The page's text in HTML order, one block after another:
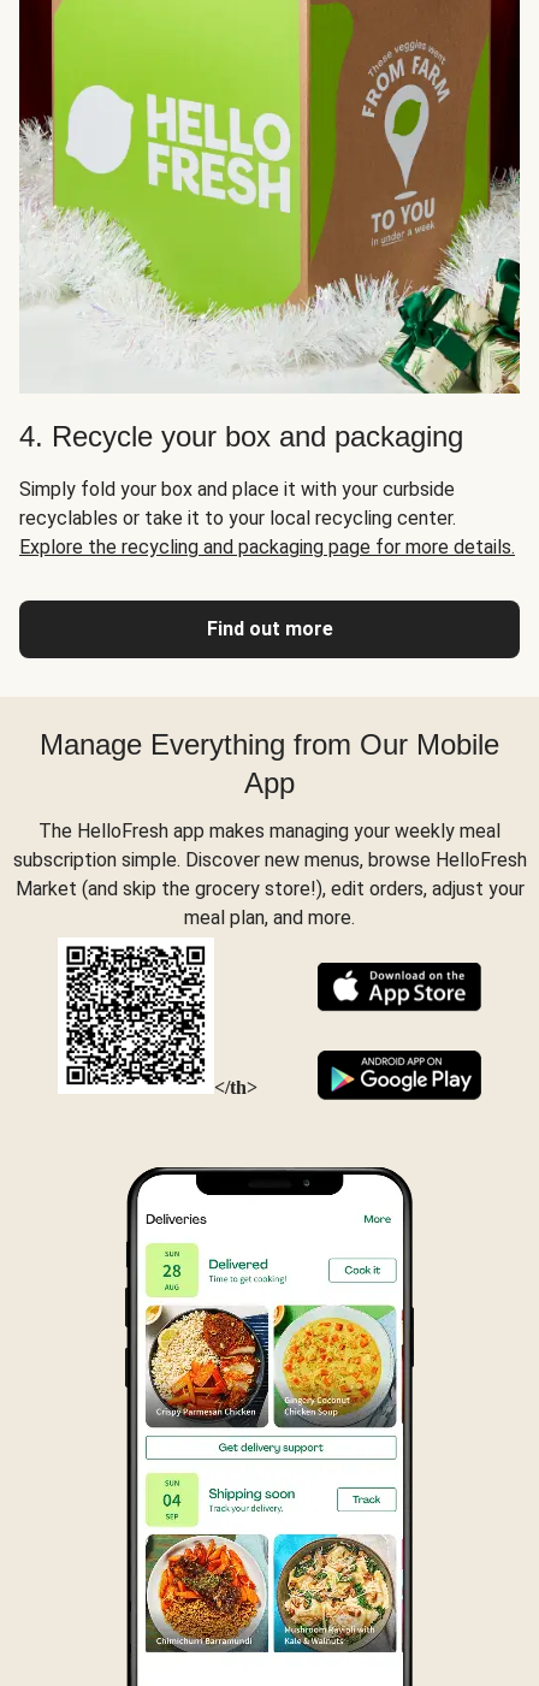
4. Recycle your box and packaging
Simply fold your box and place it with your curbside
recyclables or take it to your local recycling center.
Explore the recycling and packaging page for more details.
Find out more
Manage Everything from Our Mobile
App
The HelloFresh app makes managing your weekly meal
subscription simple. Discover new menus, browse HelloFresh
Market (and skip the grocery store!), edit orders, adjust your
meal plan, and more.
</th>